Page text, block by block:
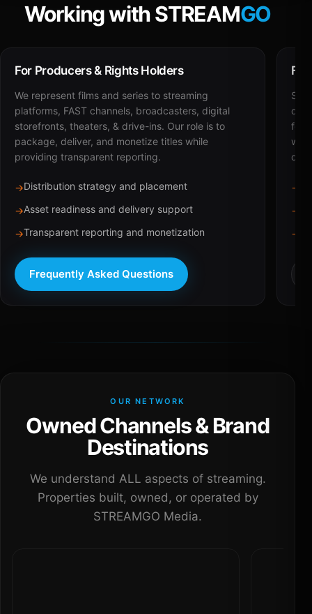
Working with STREAMGO
For Producers & Rights Holders
We represent films and series to streaming
platforms, FAST channels, broadcasters, digital
storefronts, theaters, & drive-ins. Our role is to
package, deliver, and monetize titles while
providing transparent reporting.
→Distribution strategy and placement
→Asset readiness and delivery support
→Transparent reporting and monetization
Frequently Asked Questions
for
with
→
→
→
OUR NETWORK
Owned Channels & Brand
Destinations
We understand ALL aspects of streaming.
Properties built, owned, or operated by
STREAMGO Media.